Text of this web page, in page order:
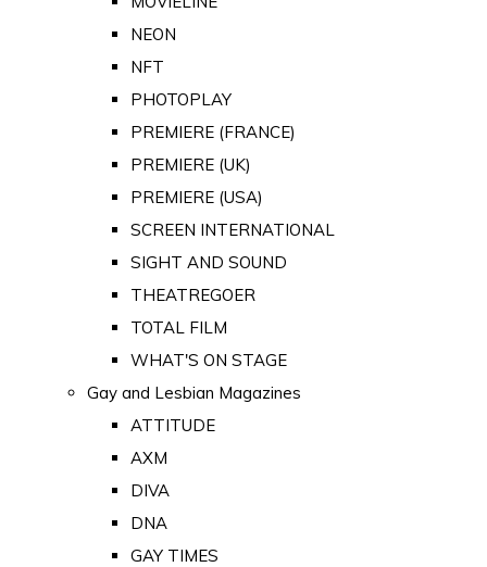
NEON
NFT
PHOTOPLAY
PREMIERE (FRANCE)
PREMIERE (UK)
PREMIERE (USA)
SCREEN INTERNATIONAL
SIGHT AND SOUND
THEATREGOER
TOTAL FILM
WHAT'S ON STAGE
Gay and Lesbian Magazines
ATTITUDE
AXM
DIVA
DNA
GAY TIMES